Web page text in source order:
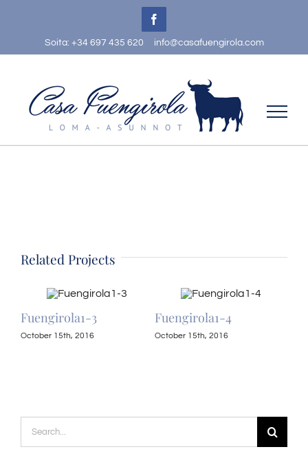
content
Facebook
Soita: +34 697 435 620 info@casafuengirola.com
Related Projects
Fuengirola1-3
October 15th, 2016
Fuengirola1-4
October 15th, 2016
Search
for: